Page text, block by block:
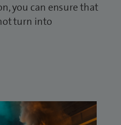
you can ensure that
turn into